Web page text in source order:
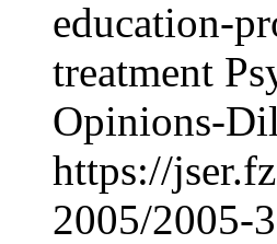
education-
treatment
Opinions-
https://
2005/2005-